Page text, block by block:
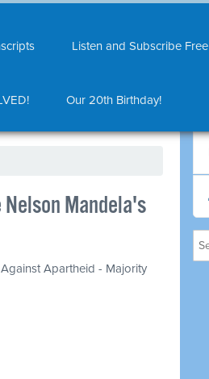
Listen and Subscribe Free
Our 20th Birthday!
Mandela's
Apartheid - Majority